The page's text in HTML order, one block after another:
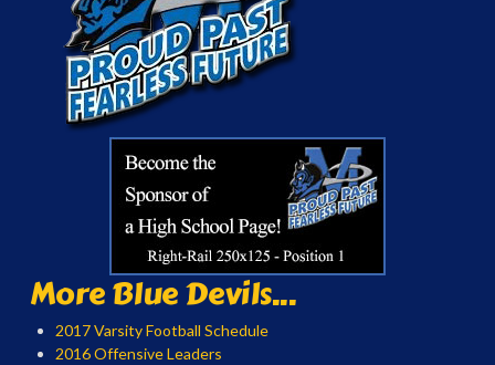
More Blue Devils...
2017 Varsity Football Schedule
2016 Offensive Leaders